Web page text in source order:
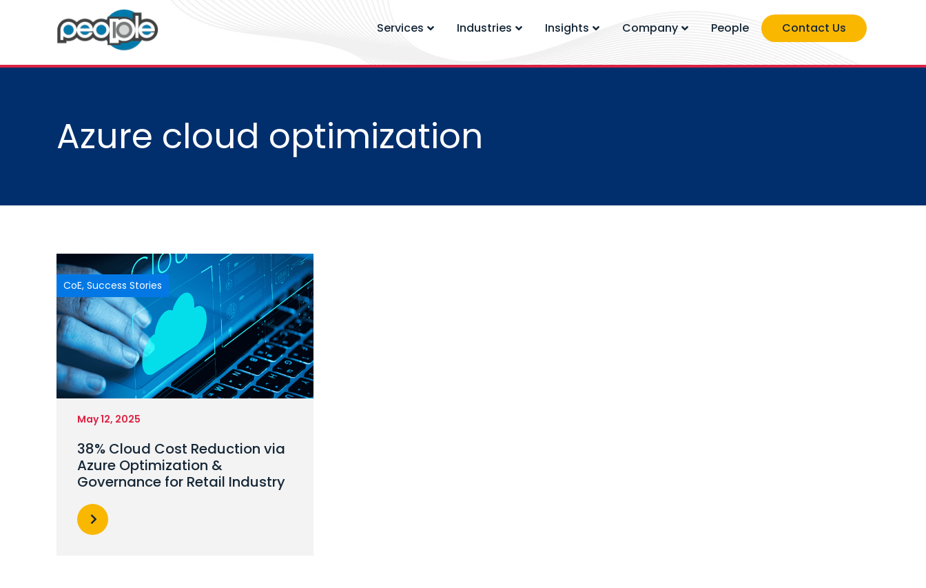
Services Industries Insights Company People Contact Us
Azure cloud optimization
CoE, Success Stories
May 12, 2025
38% Cloud Cost Reduction via
Azure Optimization &
Governance for Retail Industry